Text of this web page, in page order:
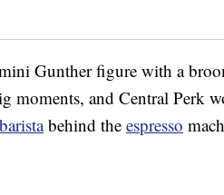
Gunther figure with a
moments, and Central Perk
baristabehind the espresso